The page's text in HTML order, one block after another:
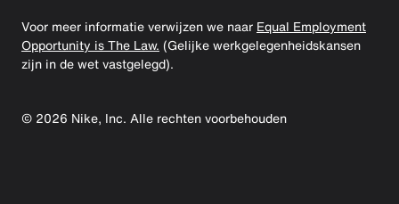
Voor meer informatie verwijzen we naar Equal Employment
Opportunity is The Law. (Gelijke werkgelegenheidskansen
zijn in de wet vastgelegd).
© 2026 Nike, Inc. Alle rechten voorbehouden